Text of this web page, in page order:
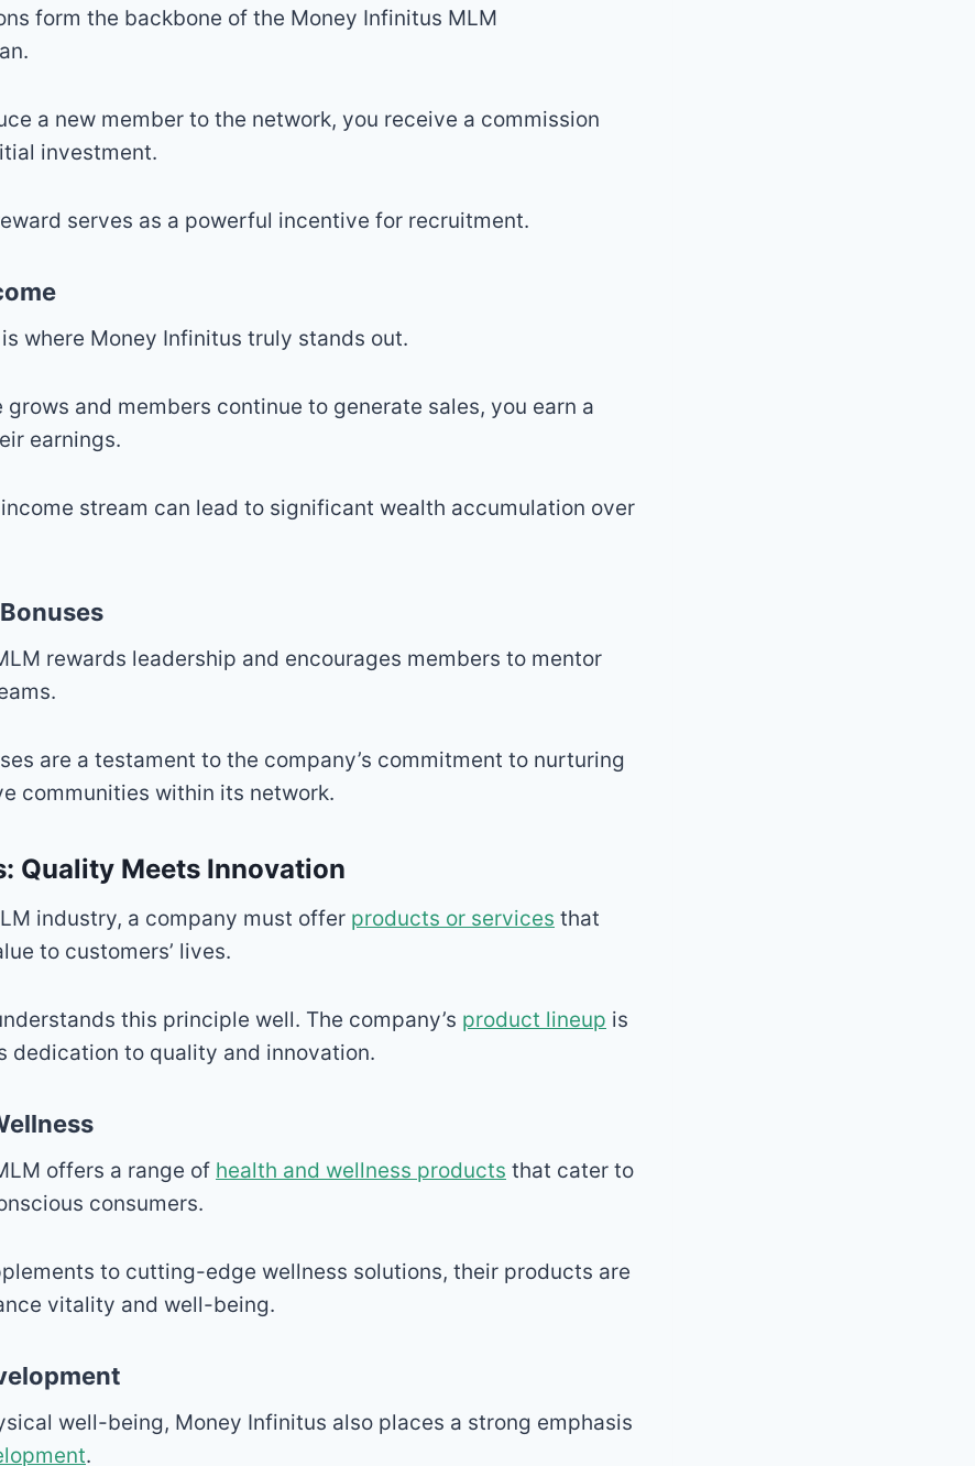
form the backbone of the Money Infinitus MLM
a new member to the network, you receive a commission
investment.
serves as a powerful incentive for recruitment.
where Money Infinitus truly stands out.
grows and members continue to generate sales, you earn a
earnings.
stream can lead to significant wealth accumulation over
rewards leadership and encourages members to mentor
are a testament to the company’s commitment to nurturing
communities within its network.
Quality Meets Innovation
industry, a company must offer products or services that
to customers’ lives.
this principle well. The company’s product lineup is
dedication to quality and innovation.
offers a range of health and wellness products that cater to
consumers.
to cutting-edge wellness solutions, their products are
vitality and well-being.
well-being, Money Infinitus also places a strong emphasis
.